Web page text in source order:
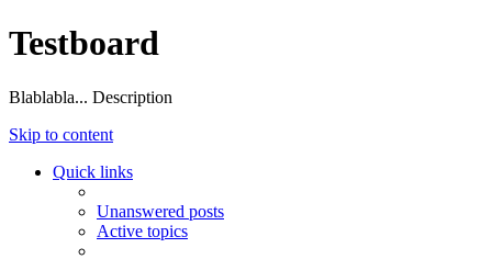
Testboard
Blablabla... Description
Skip to content
Quick links
Unanswered posts
Active topics